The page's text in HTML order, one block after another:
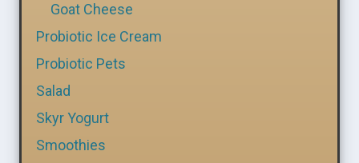
Goat Cheese
Probiotic Ice Cream
Probiotic Pets
Salad
Skyr Yogurt
Smoothies